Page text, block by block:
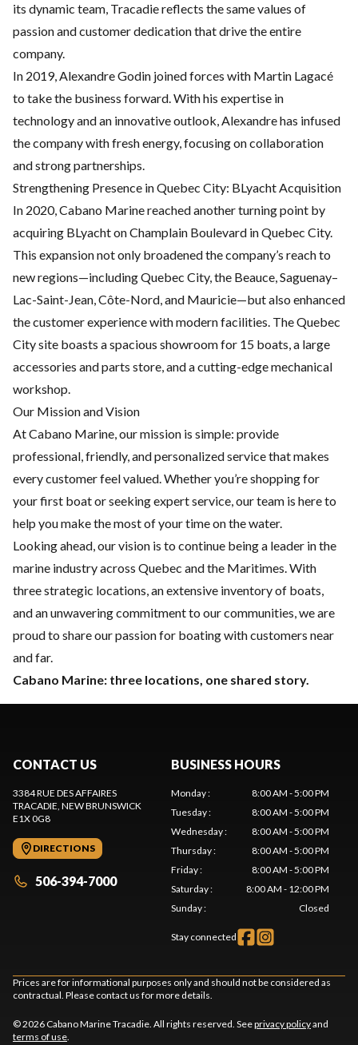
its dynamic team, Tracadie reflects the same values of
passion and customer dedication that drive the entire
company.
In 2019, Alexandre Godin joined forces with Martin Lagacé
to take the business forward. With his expertise in
technology and an innovative outlook, Alexandre has infused
the company with fresh energy, focusing on collaboration
and strong partnerships.
Strengthening Presence in Quebec City: BLyacht Acquisition
In 2020, Cabano Marine reached another turning point by
acquiring BLyachton Champlain Boulevard in Quebec City.
This expansion not only broadened the company’s reach to
new regions—including Quebec City, the Beauce, Saguenay–
Lac-Saint-Jean, Côte-Nord, and Mauricie—but also enhanced
the customer experience with modern facilities. The Quebec
City site boasts a spacious showroom for 15 boats, a large
accessories and parts store, and a cutting-edge mechanical
workshop.
Our Mission and Vision
At Cabano Marine, our mission is simple: provide
professional, friendly, and personalized service that makes
every customer feel valued. Whether you’re shopping for
your first boat or seeking expert service, our team is here to
help you make the most of your time on the water.
Looking ahead, our vision is to continue being a leader in the
marine industry across Quebec and the Maritimes. With
three strategic locations, an extensive inventory of boats,
and an unwavering commitment to our communities, we are
proud to share our passion for boating with customers near
and far.
Cabano Marine: three locations, one shared story.
CONTACT US
3384 RUE DES AFFAIRES
TRACADIE, NEW BRUNSWICK
E1X 0G8
DIRECTIONS
506-394-7000
BUSINESS HOURS
Monday:
8:00 AM - 5:00 PM
Tuesday:
8:00 AM - 5:00 PM
Wednesday:
8:00 AM - 5:00 PM
Thursday:
8:00 AM - 5:00 PM
Friday:
8:00 AM - 5:00 PM
Saturday:
8:00 AM - 12:00 PM
Sunday: Closed
Stay connected
Prices are for informational purposes only and should not be considered as
contractual. Please contact us for more details.
© 2026 Cabano Marine Tracadie. All rights reserved. Seeprivacy policyand
terms of use.